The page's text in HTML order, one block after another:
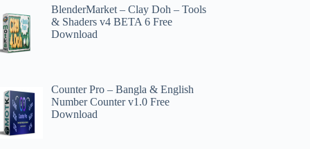
BlenderMarket – Clay Doh – Tools
& Shaders v4 BETA 6 Free
Download
Counter Pro – Bangla & English
Number Counter v1.0 Free
Download